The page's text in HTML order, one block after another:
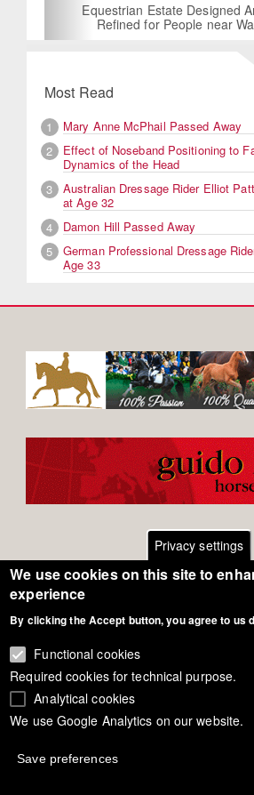
Equestrian Estate Designed
Refined for People near
Most Read
1
Mary Anne McPhail Passed Away
2
Effect of Noseband Positioning to
Dynamics of the Head
3
Australian Dressage Rider Elliot
at Age 32
4
Damon Hill Passed Away
5
German Professional Dressage
Age 33
Footer
menuGeneral Terms of
Privacy - Data
Copyright Eurodressage
Privacy settings
We use cookies on this site to
experience
By clicking the Accept button, you agree to us
Functional cookies
Required cookies for technical purpose.
Analytical cookies
We use Google Analytics on our website.
Save preferences